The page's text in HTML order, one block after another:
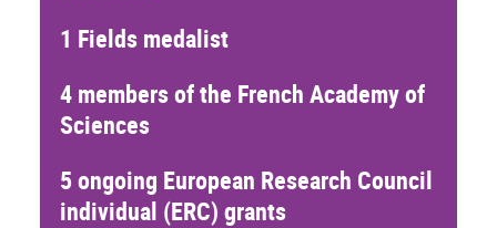
1 Fields medalist
4 members of the French Academy of
Sciences
5 ongoing European Research Council
individual (ERC) grants